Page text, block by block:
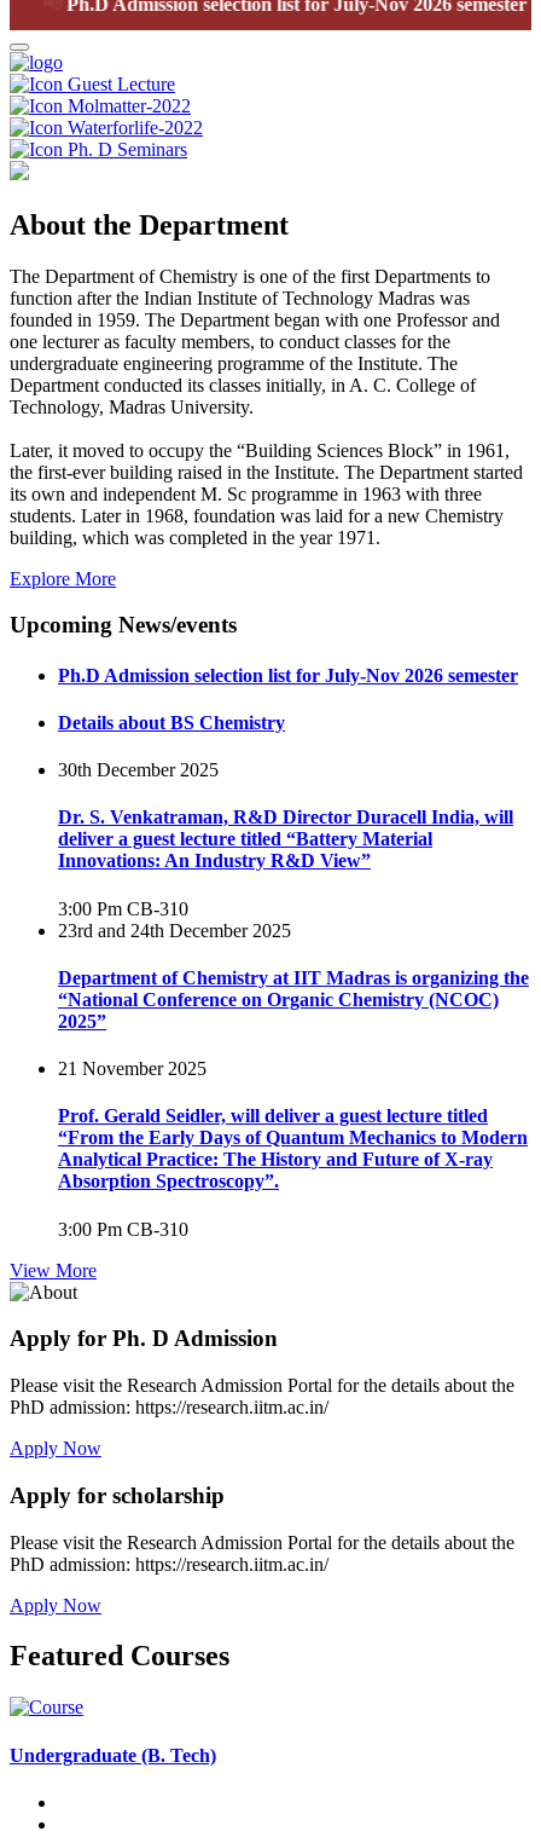
Guest Lecture
Molmatter-2022
Waterforlife-2022
Ph. D Seminars
About the Department
The Department of Chemistry is one of the first Departments to
function after the Indian Institute of Technology Madras was
founded in 1959. The Department began with one Professor and
one lecturer as faculty members, to conduct classes for the
undergraduate engineering programme of the Institute. The
Department conducted its classes initially, in A. C. College of
Technology, Madras University.
Later, it moved to occupy the “Building Sciences Block” in 1961,
the first-ever building raised in the Institute. The Department started
its own and independent M. Sc programme in 1963 with three
students. Later in 1968, foundation was laid for a new Chemistry
building, which was completed in the year 1971.
Explore More
Upcoming News/events
Ph.D Admission selection list for July-Nov 2026 semester
Details about BS Chemistry
30th December 2025
Dr. S. Venkatraman, R&D Director Duracell India, will
deliver a guest lecture titled “Battery Material
Innovations: An Industry R&D View”
3:00 Pm CB-310
23rd and 24th December 2025
Department of Chemistry at IIT Madras is organizing the
“National Conference on Organic Chemistry (NCOC)
2025”
21 November 2025
Prof. Gerald Seidler, will deliver a guest lecture titled
“From the Early Days of Quantum Mechanics to Modern
Analytical Practice: The History and Future of X-ray
Absorption Spectroscopy”.
3:00 Pm CB-310
View More
Apply for Ph. D Admission
Please visit the Research Admission Portal for the details about the
PhD admission: https://research.iitm.ac.in/
Apply Now
Apply for scholarship
Please visit the Research Admission Portal for the details about the
PhD admission: https://research.iitm.ac.in/
Apply Now
Featured Courses
Undergraduate (B. Tech)